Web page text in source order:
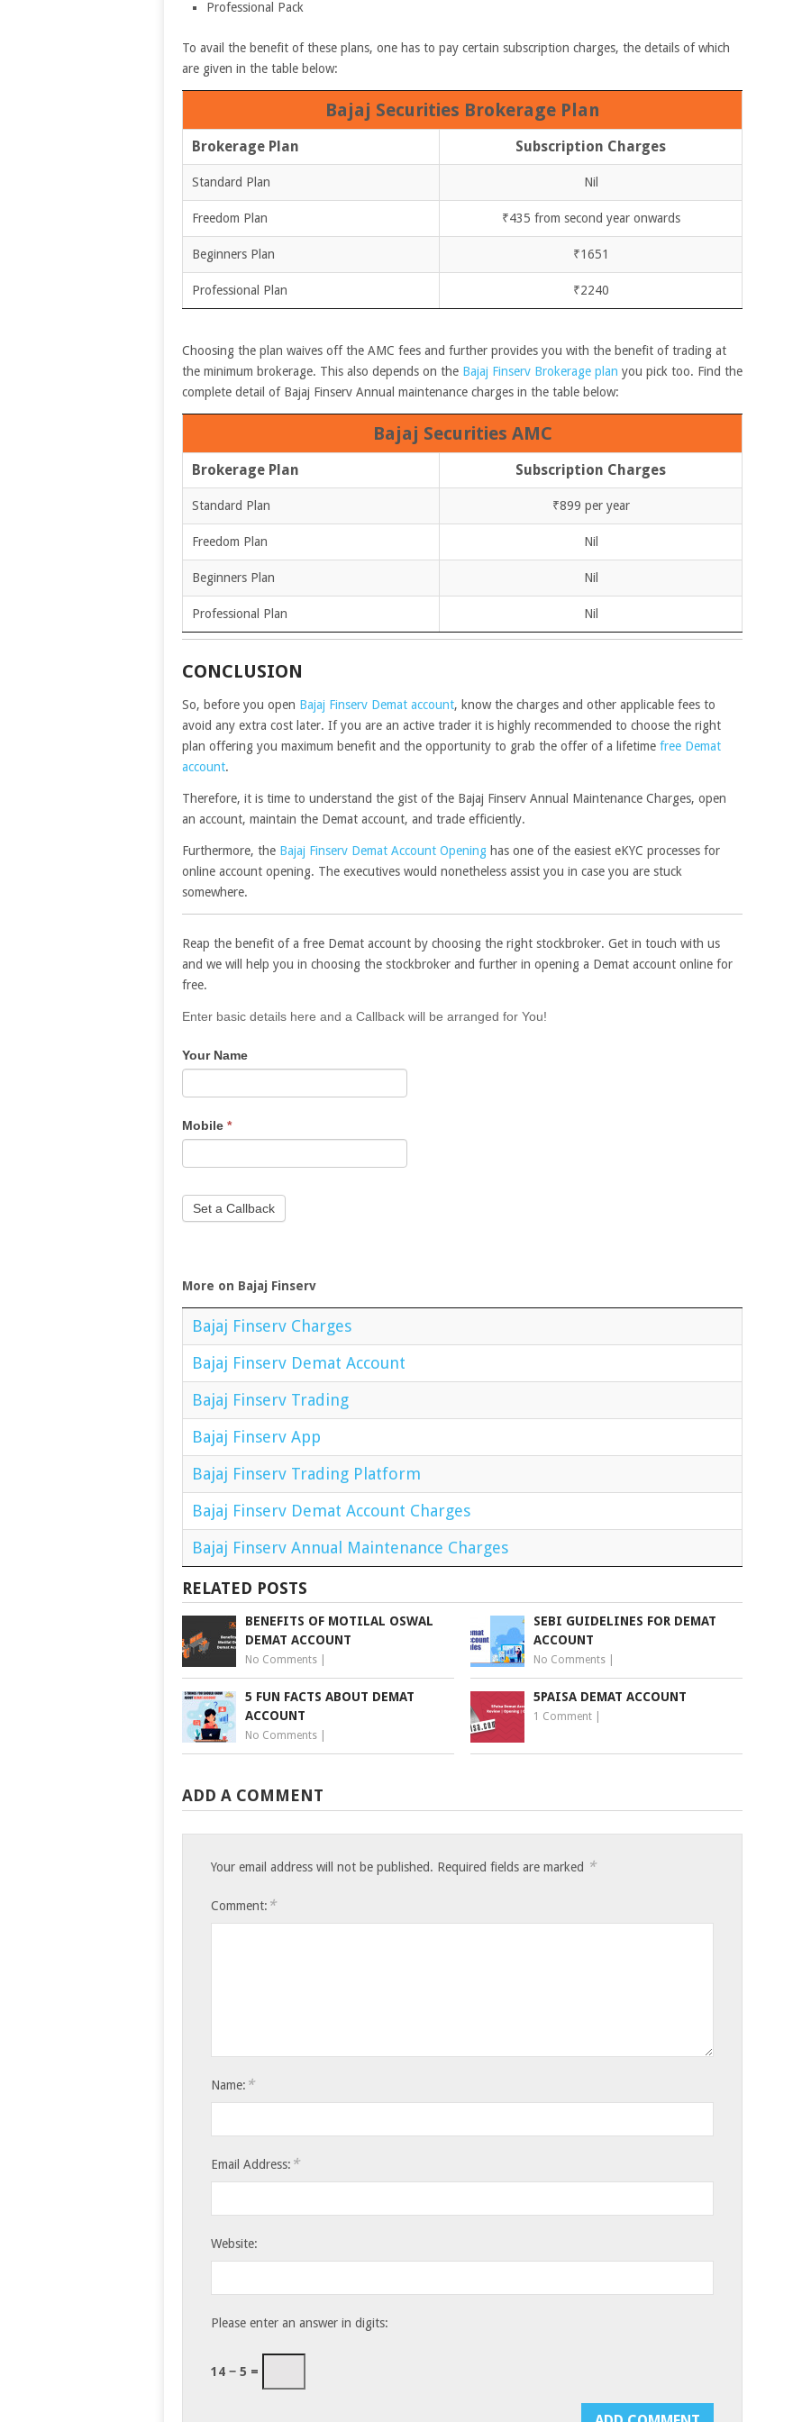
Professional Pack
To avail the benefit of these plans, one has to pay certain subscription charges, the details of which
are given in the table below:
Bajaj Securities Brokerage Plan
Brokerage Plan Subscription Charges
Standard Plan Nil
Freedom Plan ₹435 from second year onwards
Beginners Plan ₹1651
Professional Plan ₹2240
Choosing the plan waives off the AMC fees and further provides you with the benefit of trading at
the minimum brokerage. This also depends on the Bajaj Finserv Brokerage plan you pick too. Find the
complete detail of Bajaj Finserv Annual maintenance charges in the table below:
Bajaj Securities AMC
Brokerage Plan Subscription Charges
Standard Plan ₹899 per year
Freedom Plan Nil
Beginners Plan Nil
Professional Plan Nil
CONCLUSION
So, before you open Bajaj Finserv Demat account, know the charges and other applicable fees to
avoid any extra cost later. If you are an active trader it is highly recommended to choose the right
plan offering you maximum benefit and the opportunity to grab the offer of a lifetime free Demat
account.
Therefore, it is time to understand the gist of the Bajaj Finserv Annual Maintenance Charges, open
an account, maintain the Demat account, and trade efficiently.
Furthermore, the Bajaj Finserv Demat Account Opening has one of the easiest eKYC processes for
online account opening. The executives would nonetheless assist you in case you are stuck
somewhere.
Reap the benefit of a free Demat account by choosing the right stockbroker. Get in touch with us
and we will help you in choosing the stockbroker and further in opening a Demat account online for
free.
If
are
leave
this
field
Enter basic details here and a Callback will be arranged for You!
Your Name
Mobile *
Set a Callback
More on Bajaj Finserv
Bajaj Finserv Charges
Bajaj Finserv Demat Account
Bajaj Finserv Trading
Bajaj Finserv App
Bajaj Finserv Trading Platform
Bajaj Finserv Demat Account Charges
Bajaj Finserv Annual Maintenance Charges
RELATED POSTS
BENEFITS OF MOTILAL OSWAL
DEMAT ACCOUNT
No Comments
SEBI GUIDELINES FOR DEMAT
ACCOUNT
No Comments
5 FUN FACTS ABOUT DEMAT
ACCOUNT
No Comments
5PAISA DEMAT ACCOUNT
1 Comment
ADD A COMMENT
Your email address will not be published. Required fields are marked *
Comment: *
Name: *
Email Address: *
Website:
Please enter an answer in digits:
14 − 5 =